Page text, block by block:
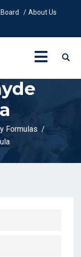
Board
About Us
Formulas